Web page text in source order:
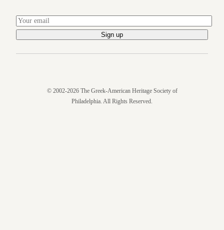
© 2002-2026 The Greek-American Heritage Society of
Philadelphia. All Rights Reserved.